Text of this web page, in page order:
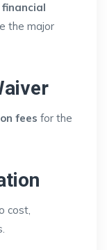
the major
fees for the
cost,